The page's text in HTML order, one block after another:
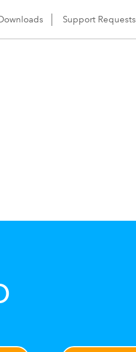
Support Requests